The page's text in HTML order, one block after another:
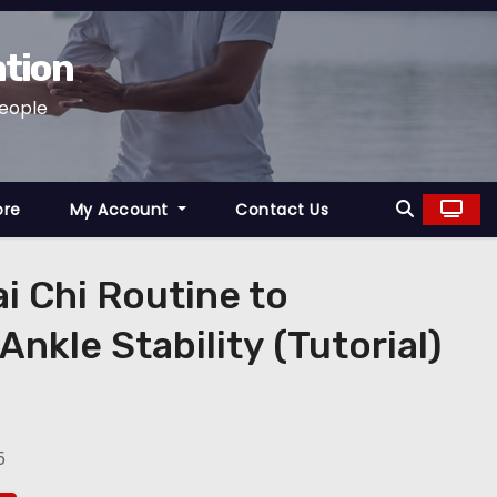
My Account Contact Us
Chi Routine to
Stability (Tutorial)